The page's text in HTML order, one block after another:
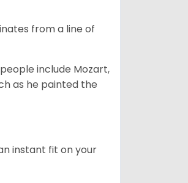
from a line of
include Mozart,
as he painted the
instant fit on your